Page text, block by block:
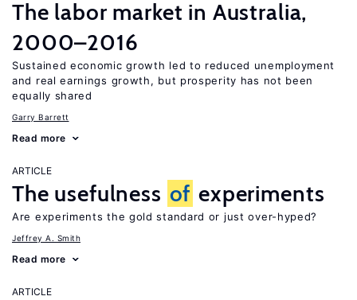
The labor market in Australia,
2000–2016
Sustained economic growth led to reduced unemployment
and real earnings growth, but prosperity has not been
equally shared
Garry Barrett
Read more
ARTICLE
The usefulness of experiments
Are experiments the gold standard or just over-hyped?
Jeffrey A. Smith
Read more
ARTICLE